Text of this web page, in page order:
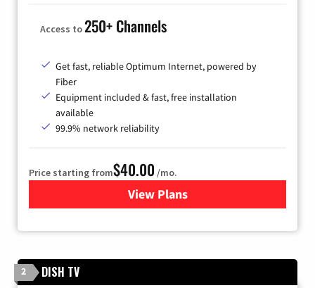
Access to250+ Channels
Get fast, reliable Optimum Internet, powered by
Fiber
Equipment included & fast, free installation
available
99.9% network reliability
Price starting from$40.00 /mo.
View Plansfor Optimum
2 DISH TV